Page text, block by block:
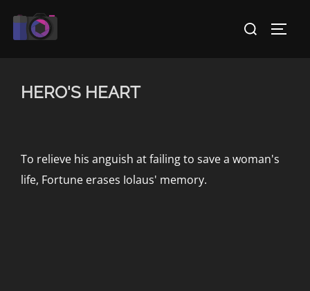
Search
HERO'S HEART
To relieve his anguish at failing to save a woman's
life, Fortune erases Iolaus' memory.